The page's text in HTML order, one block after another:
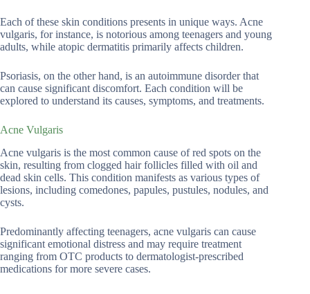
Each of these skin conditions presents in unique ways. Acne
vulgaris, for instance, is notorious among teenagers and young
adults, while atopic dermatitis primarily affects children.
Psoriasis, on the other hand, is an autoimmune disorder that
can cause significant discomfort. Each condition will be
explored to understand its causes, symptoms, and treatments.
Acne Vulgaris
Acne vulgaris is the most common cause of red spots on the
skin, resulting from clogged hair follicles filled with oil and
dead skin cells. This condition manifests as various types of
lesions, including comedones, papules, pustules, nodules, and
cysts.
Predominantly affecting teenagers, acne vulgaris can cause
significant emotional distress and may require treatment
ranging from OTC products to dermatologist-prescribed
medications for more severe cases.